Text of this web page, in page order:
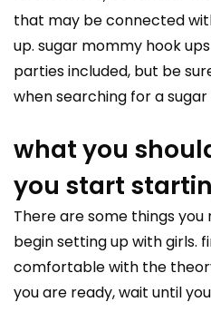
that may be connected
up. sugar mommy hook
parties included, but be
when searching for a
what you
you start
There are some things
begin setting up with girls.
comfortable with the
you are ready, wait until